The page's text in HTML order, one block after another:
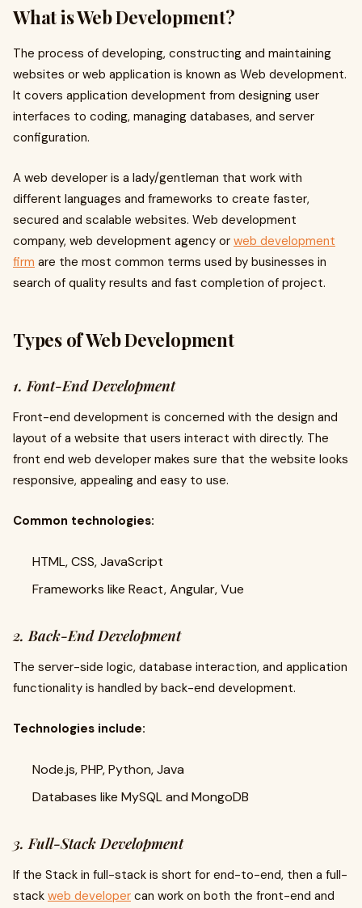
What is Web Development?
The process of developing, constructing and maintaining
websites or web application is known as Web development.
It covers application development from designing user
interfaces to coding, managing databases, and server
configuration.
A web developer is a lady/gentleman that work with
different languages and frameworks to create faster,
secured and scalable websites. Web development
company, web development agency or web development
firm are the most common terms used by businesses in
search of quality results and fast completion of project.
Types of Web Development
1. Font-End Development
Front-end development is concerned with the design and
layout of a website that users interact with directly. The
front end web developer makes sure that the website looks
responsive, appealing and easy to use.
Common technologies:
HTML, CSS, JavaScript
Frameworks like React, Angular, Vue
2. Back-End Development
The server-side logic, database interaction, and application
functionality is handled by back-end development.
Technologies include:
Node.js, PHP, Python, Java
Databases like MySQL and MongoDB
3. Full-Stack Development
If the Stack in full-stack is short for end-to-end, then a full-
stack web developer can work on both the front-end and